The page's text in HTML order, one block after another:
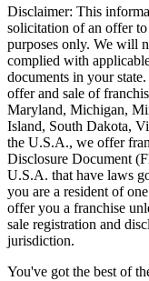
Disclaimer: This
solicitation of an offer
purposes only. We will
complied with
documents in your
offer and sale of
Maryland, Michigan,
Island, South Dakota,
the U.S.A., we offer
Disclosure Document
U.S.A. that have laws
you are a resident of
offer you a franchise
sale registration and
jurisdiction.
You've got the best of